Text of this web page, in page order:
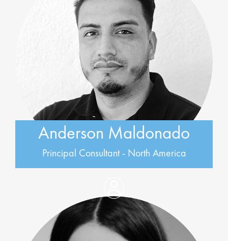
Anderson Maldonado
Principal Consultant - North America